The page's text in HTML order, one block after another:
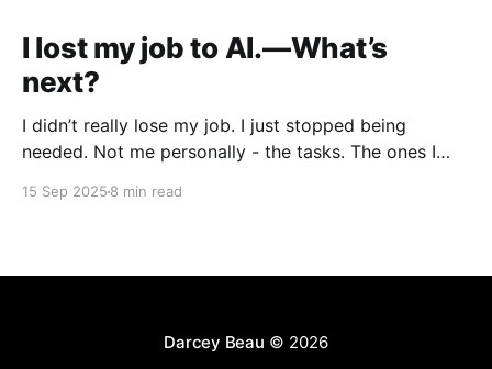
I lost my job to AI.—What’s
next?
I didn’t really lose my job. I just stopped being
needed. Not me personally - the tasks. The ones I
UI in Figma, write copy, build mockups, prep decks,
15 Sep 2025 8 min read
Darcey Beau © 2026